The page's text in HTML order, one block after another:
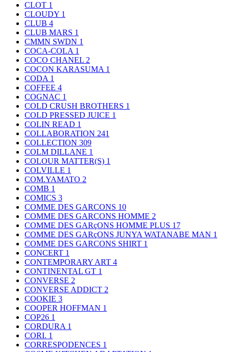
CLOT 1
CLOUDY 1
CLUB 4
CLUB MARS 1
CMMN SWDN 1
COCA-COLA 1
COCO CHANEL 2
COCON KARASUMA 1
CODA 1
COFFEE 4
COGNAC 1
COLD CRUSH BROTHERS 1
COLD PRESSED JUICE 1
COLIN READ 1
COLLABORATION 241
COLLECTION 309
COLM DILLANE 1
COLOUR MATTER(S) 1
COLVILLE 1
COM.YAMATO 2
COMB 1
COMICS 3
COMME DES GARCONS 10
COMME DES GARCONS HOMME 2
COMME DES GARçONS HOMME PLUS 17
COMME DES GARçONS JUNYA WATANABE MAN 1
COMME DES GARCONS SHIRT 1
CONCERT 1
CONTEMPORARY ART 4
CONTINENTAL GT 1
CONVERSE 2
CONVERSE ADDICT 2
COOKIE 3
COOPER HOFFMAN 1
COP26 1
CORDURA 1
CORI. 1
CORRESPODENCES 1